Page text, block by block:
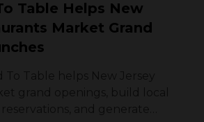
Table Helps New
Market Grand